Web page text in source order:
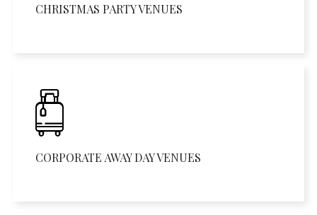
CHRISTMAS PARTY VENUES
CORPORATE AWAY DAY VENUES